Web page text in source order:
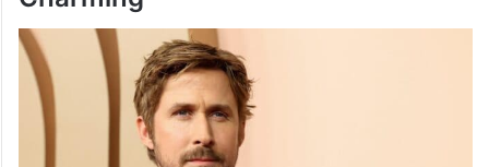
made him one of the most well-known
action stars. Cruise’s films continue to bring
in large audiences and big earnings.
4. Ryan Gosling: Talented and